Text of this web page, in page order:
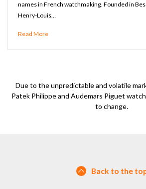
names in French watchmaking. Founded in
Henry-Louis…
Read More
Due to the unpredictable and volatile
Patek Philippe and Audemars Piguet
to change.
Back to the